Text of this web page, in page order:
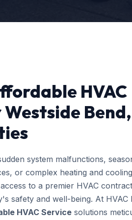
HVAC
Bend,
system malfunctions,
or complex heating and
to a premier HVAC
safety and well-being. At HVAC
HVAC Service solutions